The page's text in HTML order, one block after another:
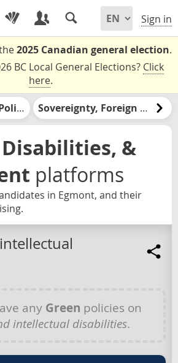
Sign in
2025 Canadian general election.
BC Local General Elections? Click
here.
Public Safety, Policing, & the Justice System Sovereignty, Foreign Relations, & the United States
&
platforms
in Egmont, and their
any Green policies on
intellectual disabilities.